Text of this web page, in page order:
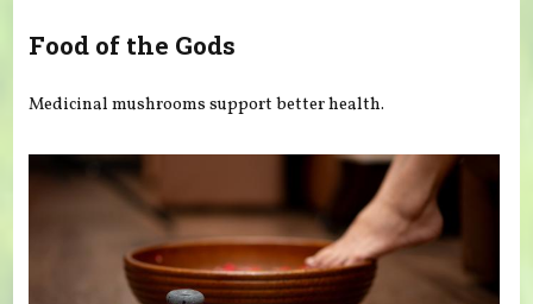
Food of the Gods
Medicinal mushrooms support better health.